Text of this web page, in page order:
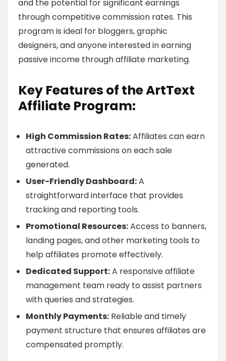
and the potential for significant earnings
through competitive commission rates. This
program is ideal for bloggers, graphic
designers, and anyone interested in earning
passive income through affiliate marketing.
Key Features of the ArtText
Affiliate Program:
High Commission Rates:Affiliates can earn
attractive commissions on each sale
generated.
User-Friendly Dashboard:A
straightforward interface that provides
tracking and reporting tools.
Promotional Resources:Access to banners,
landing pages, and other marketing tools to
help affiliates promote effectively.
Dedicated Support:A responsive affiliate
management team ready to assist partners
with queries and strategies.
Monthly Payments: Reliable and timely
payment structure that ensures affiliates are
compensated promptly.